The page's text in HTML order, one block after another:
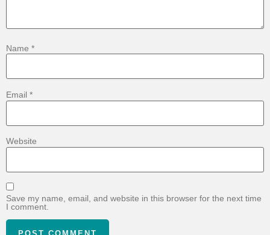
Name *
Email *
Website
Save my name, email, and website in this browser for the next time
I comment.